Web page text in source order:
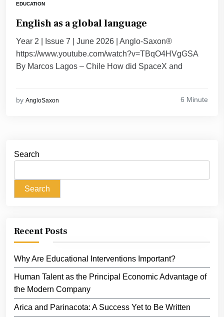
EDUCATION
English as a global language
Year 2 | Issue 7 | June 2026 | Anglo-Saxon®
https://www.youtube.com/watch?v=TBqO4HVgGSA
By Marcos Lagos – Chile How did SpaceX and
by AngloSaxon 6 Minute
Search
Search
Recent Posts
Why Are Educational Interventions Important?
Human Talent as the Principal Economic Advantage of
the Modern Company
Arica and Parinacota: A Success Yet to Be Written